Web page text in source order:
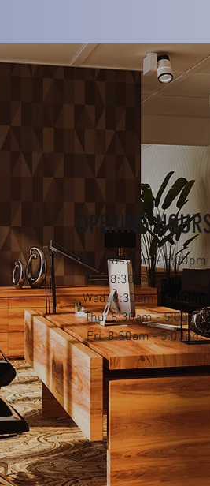
OPENING
Mon: 8:30am - 5:00pm
Tue: 8:30am - 5:00pm
Wed: 8:30am - 5:00pm
Thu: 8:30am - 5:00pm
Fri: 8:30am - 5:00pm